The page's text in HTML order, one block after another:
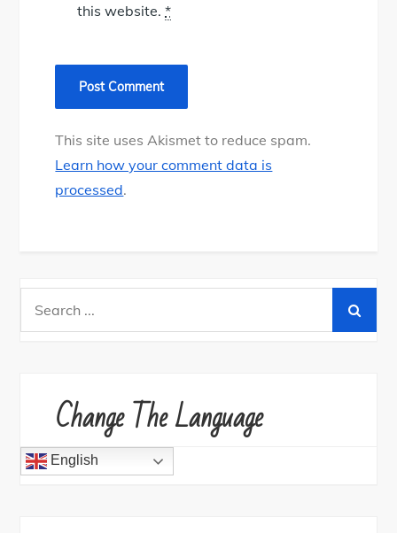
this website.*
This site uses Akismet to reduce spam.
Learn how your comment data is
processed.
Change The Language
English